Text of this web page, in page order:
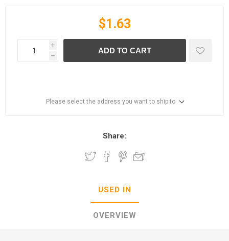
$1.63
i
h
ADD TO CART
Please select the address you want to ship to
Share:
USED IN
OVERVIEW